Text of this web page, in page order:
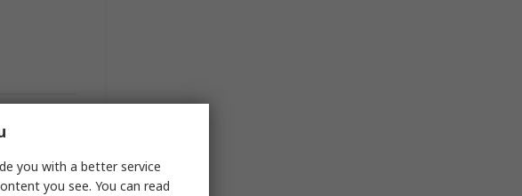
you with a better service
you see. You can read